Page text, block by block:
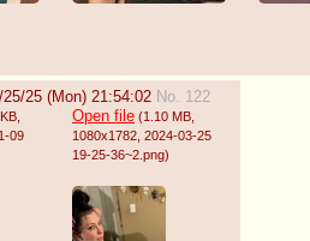
25/25 (Mon) 21:54:02 No. 122
,
09
Open file (1.10 MB,
1080x1782, 2024-03-25
19-25-36~2.png)